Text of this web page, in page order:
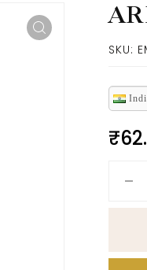
SKU:
₹